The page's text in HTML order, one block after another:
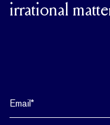
irrational